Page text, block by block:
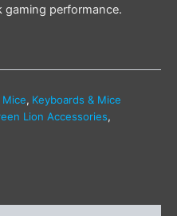
gaming performance.
Mice, Keyboards & Mice
Lion Accessories,